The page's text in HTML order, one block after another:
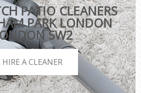
PATIO CLEANERS
PARK LONDON
SW2
HIRE A CLEANER